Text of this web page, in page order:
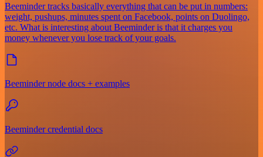
Beeminder tracks basically everything that can be put in numbers:
weight, pushups, minutes spent on Facebook, points on Duolingo,
etc. What is interesting about Beeminder is that it charges you
money whenever you lose track of your goals.
Beeminder node docs + examples
Beeminder credential docs